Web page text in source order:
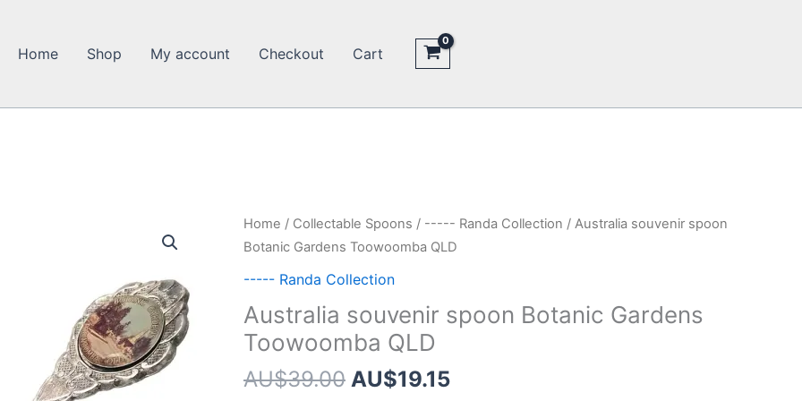
Home Shop My account Checkout Cart
Home / Collectable Spoons / ----- Randa Collection / Australia souvenir spoon
Botanic Gardens Toowoomba QLD
----- Randa Collection
Australia souvenir spoon Botanic Gardens
Toowoomba QLD
AU$39.00 Original
AU$19.15Current